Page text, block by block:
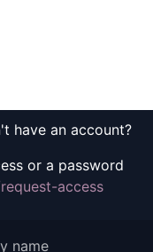
have an account?
or a password
access
name